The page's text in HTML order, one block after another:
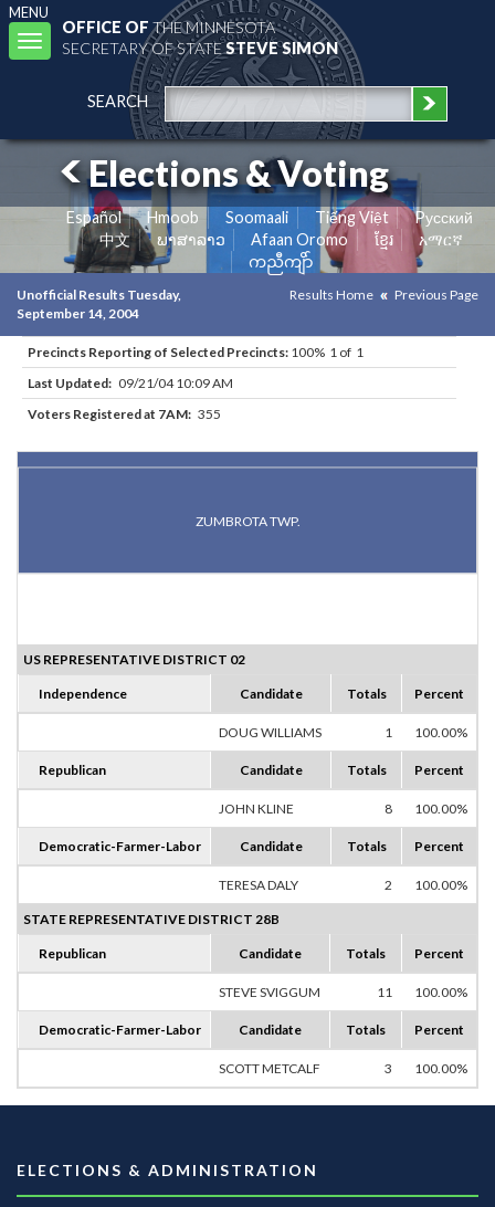
MENU
Toggle
navigation
OFFICE OFTHE MINNESOTA
SECRETARY OF STATESTEVE SIMON
SEARCH
Elections & Voting
Español Hmoob Soomaali Tiếng Việt
Pусский
中文
ພາສາລາວ Afaan Oromo ខ្មែរ
አማርኛ
ကညီကျိာ်
Unofficial Results Tuesday,
September 14, 2004
Results Home Previous Page
Precincts Reporting of Selected Precincts: 100% 1 of 1
Last Updated: 09/21/04 10:09 AM
Voters Registered at 7AM: 355
ZUMBROTA TWP.
US REPRESENTATIVE DISTRICT 02
Independence Candidate Totals Percent
DOUG WILLIAMS 1 100.00%
Republican Candidate Totals Percent
JOHN KLINE 8 100.00%
Democratic-Farmer-Labor Candidate Totals Percent
TERESA DALY 2 100.00%
STATE REPRESENTATIVE DISTRICT 28B
Republican Candidate Totals Percent
STEVE SVIGGUM 11 100.00%
Democratic-Farmer-Labor Candidate Totals Percent
SCOTT METCALF 3 100.00%
ELECTIONS & ADMINISTRATION